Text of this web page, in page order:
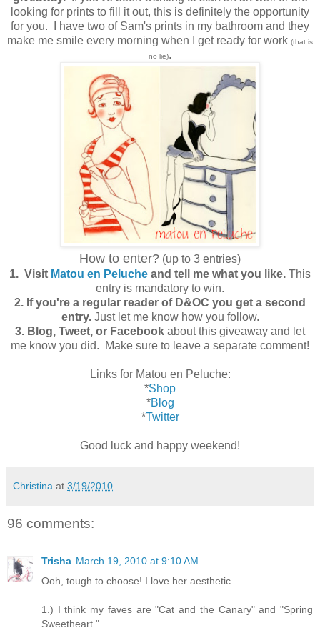
looking for prints to fill it out, this is definitely the opportunity
for you. I have two of Sam's prints in my bathroom and they
make me smile every morning when I get ready for work (that is
no lie).
How to enter? (up to 3 entries)
1. Visit Matou en Peluche and tell me what you like. This
entry is mandatory to win.
2. If you're a regular reader of D&OC you get a second
entry.Just let me know how you follow.
3. Blog, Tweet, or Facebook about this giveaway and let
me know you did. Make sure to leave a separate comment!
Links for Matou en Peluche:
*Shop
*Blog
*Twitter
Good luck and happy weekend!
Christina at 3/19/2010
96 comments:
Trisha March 19, 2010 at 9:10 AM
Ooh, tough to choose! I love her aesthetic.
1.) I think my faves are "Cat and the Canary" and "Spring
Sweetheart."